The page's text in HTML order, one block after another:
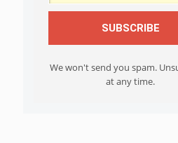
SUBSCRIBE
We won't send you spam.
at any time.